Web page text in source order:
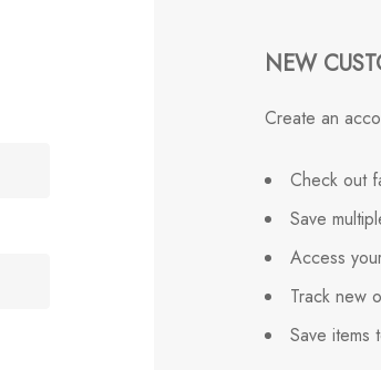
NEW
Create an
Check out
Save
Access
Track new
Save items